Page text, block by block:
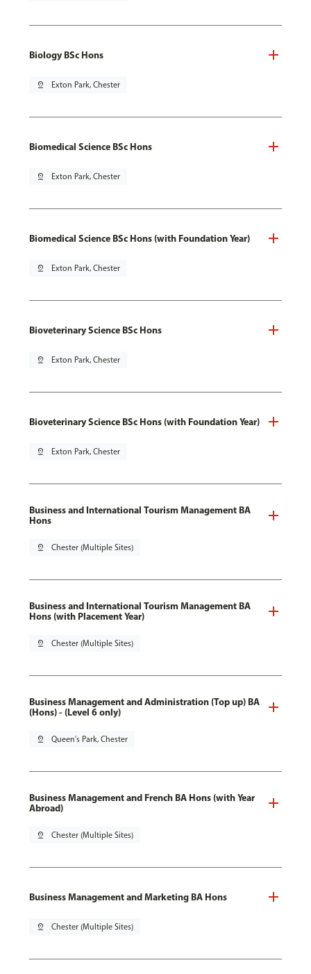
Biology BSc Hons
pin_drop Exton Park, Chester
Biomedical Science BSc Hons
pin_drop Exton Park, Chester
Biomedical Science BSc Hons (with Foundation Year)
pin_drop Exton Park, Chester
Bioveterinary Science BSc Hons
pin_drop Exton Park, Chester
Bioveterinary Science BSc Hons (with Foundation Year)
pin_drop Exton Park, Chester
Business and International Tourism Management BA
Hons
pin_drop Chester (Multiple Sites)
Business and International Tourism Management BA
Hons (with Placement Year)
pin_drop Chester (Multiple Sites)
Business Management and Administration (Top up) BA
(Hons) - (Level 6 only)
pin_drop Queen's Park, Chester
Business Management and French BA Hons (with Year
Abroad)
pin_drop Chester (Multiple Sites)
Business Management and Marketing BA Hons
pin_drop Chester (Multiple Sites)